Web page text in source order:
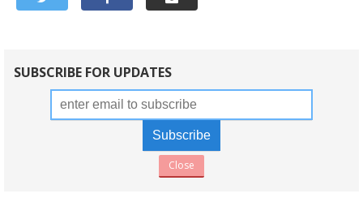
SUBSCRIBE FOR UPDATES
Close